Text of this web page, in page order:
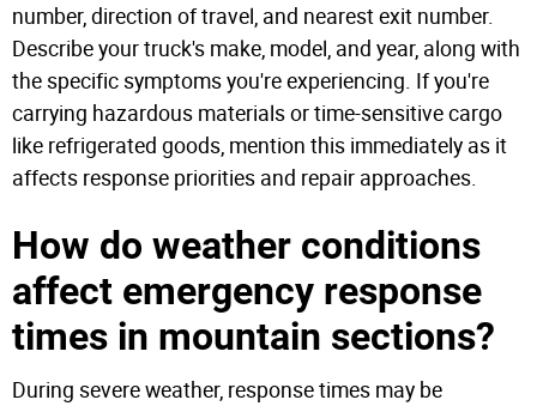
number, direction of travel, and nearest exit number.
Describe your truck's make, model, and year, along with
the specific symptoms you're experiencing. If you're
carrying hazardous materials or time-sensitive cargo
like refrigerated goods, mention this immediately as it
affects response priorities and repair approaches.
How do weather conditions
affect emergency response
times in mountain sections?
During severe weather, response times may be